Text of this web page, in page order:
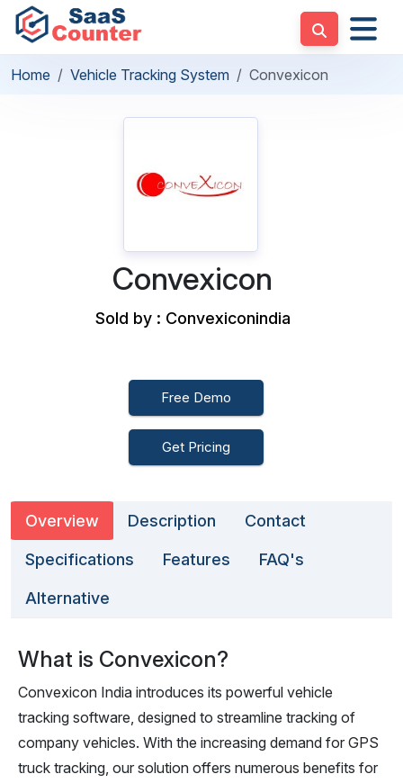
Home Vehicle Tracking System Convexicon
Convexicon
Sold by : Convexiconindia
Free Demo
Get Pricing
Overview Description Contact
Specifications Features FAQ's
Alternative
What is Convexicon?
Convexicon India introduces its powerful vehicle
tracking software, designed to streamline tracking of
company vehicles. With the increasing demand for GPS
truck tracking, our solution offers numerous benefits for